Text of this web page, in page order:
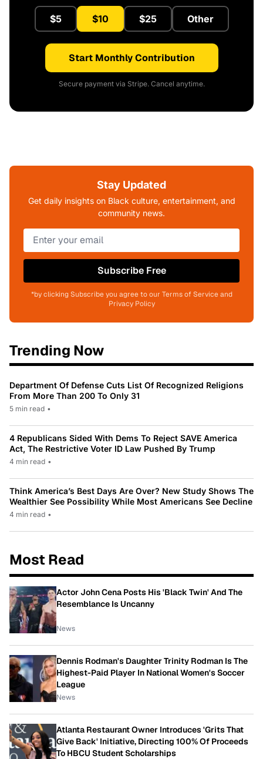
$5 $10 $25 Other
Start Monthly Contribution
Secure payment via Stripe. Cancel anytime.
Stay Updated
Get daily insights on Black culture, entertainment, and
community news.
Subscribe Free
*by clicking Subscribe you agree to our Terms of Service and
Privacy Policy
Trending Now
Department Of Defense Cuts List Of Recognized Religions
From More Than 200 To Only 31
5 min read •
4 Republicans Sided With Dems To Reject SAVE America
Act, The Restrictive Voter ID Law Pushed By Trump
4 min read •
Think America’s Best Days Are Over? New Study Shows The
Wealthier See Possibility While Most Americans See Decline
4 min read •
Most Read
Actor John Cena Posts His 'Black Twin' And The
Resemblance Is Uncanny
News
Dennis Rodman's Daughter Trinity Rodman Is The
Highest-Paid Player In National Women's Soccer
League
News
Atlanta Restaurant Owner Introduces 'Grits That
Give Back' Initiative, Directing 100% Of Proceeds
To HBCU Student Scholarships